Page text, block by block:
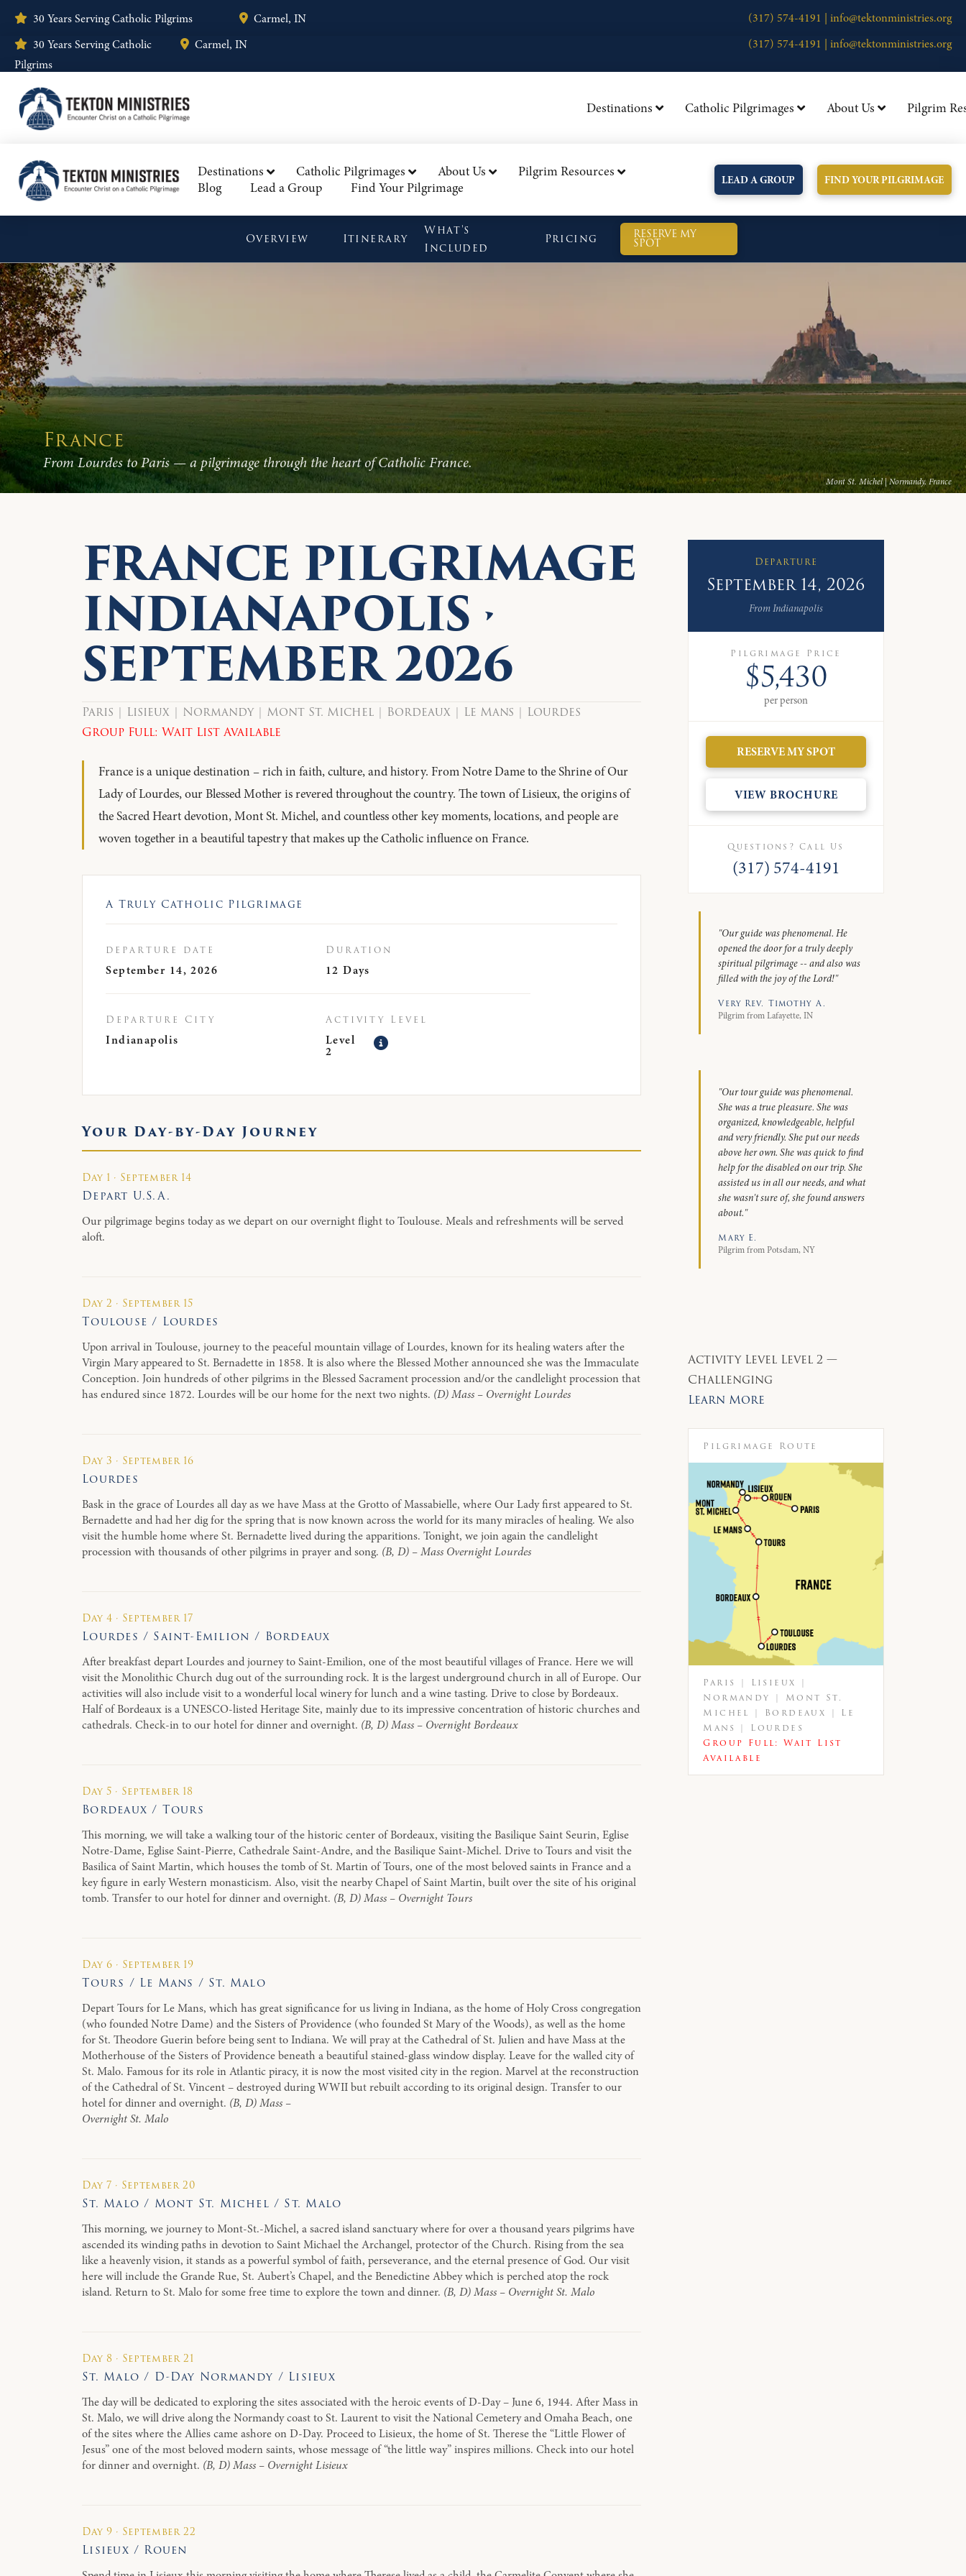
30 Years Serving Catholic Pilgrims Carmel, IN (317) 574-4191 | info@tektonministries.org
30 Years Serving Catholic
Pilgrims
Carmel, IN (317) 574-4191 | info@tektonministries.org
Destinations Catholic Pilgrimages About Us Pilgrim
Destinations Catholic Pilgrimages About Us
Pilgrim Resources
Blog
Lead a Group Find Your Pilgrimage LEAD A GROUP FIND YOUR PILGRIMAGE
Overview Itinerary
What's
Included
Pricing RESERVE MY
SPOT
France
From Lourdes to Paris — a pilgrimage through the heart of Catholic France.
Mont St. Michel | Normandy, France
FRANCE PILGRIMAGE
INDIANAPOLIS ·
SEPTEMBER 2026
Paris | Lisieux | Normandy | Mont St. Michel | Bordeaux | Le Mans | Lourdes
Group Full: Wait List Available
France is a unique destination – rich in faith, culture, and history. From Notre Dame to the Shrine of Our
Lady of Lourdes, our Blessed Mother is revered throughout the country. The town of Lisieux, the origins of
the Sacred Heart devotion, Mont St. Michel, and countless other key moments, locations, and people are
woven together in a beautiful tapestry that makes up the Catholic influence on France.
A Truly Catholic Pilgrimage
departure date
September 14, 2026
Duration
12 Days
Departure City
Indianapolis
Activity Level
Level
2
Your Day-by-Day Journey
Day 1 · September 14
Depart U.S.A.
Our pilgrimage begins today as we depart on our overnight flight to Toulouse. Meals and refreshments will be served
aloft.
Day 2 · September 15
Toulouse / Lourdes
Upon arrival in Toulouse, journey to the peaceful mountain village of Lourdes, known for its healing waters after the
Virgin Mary appeared to St. Bernadette in 1858. It is also where the Blessed Mother announced she was the Immaculate
Conception. Join hundreds of other pilgrims in the Blessed Sacrament procession and/or the candlelight procession that
has endured since 1872. Lourdes will be our home for the next two nights. (D) Mass – Overnight Lourdes
Day 3 · September 16
Lourdes
Bask in the grace of Lourdes all day as we have Mass at the Grotto of Massabielle, where Our Lady first appeared to St.
Bernadette and had her dig for the spring that is now known across the world for its many miracles of healing. We also
visit the humble home where St. Bernadette lived during the apparitions. Tonight, we join again the candlelight
procession with thousands of other pilgrims in prayer and song. (B, D) – Mass Overnight Lourdes
Day 4 · September 17
Lourdes / Saint-Emilion / Bordeaux
After breakfast depart Lourdes and journey to Saint-Emilion, one of the most beautiful villages of France. Here we will
visit the Monolithic Church dug out of the surrounding rock. It is the largest underground church in all of Europe. Our
activities will also include visit to a wonderful local winery for lunch and a wine tasting. Drive to close by Bordeaux.
Half of Bordeaux is a UNESCO-listed Heritage Site, mainly due to its impressive concentration of historic churches and
cathedrals. Check-in to our hotel for dinner and overnight. (B, D) Mass – Overnight Bordeaux
Day 5 · September 18
Bordeaux / Tours
This morning, we will take a walking tour of the historic center of Bordeaux, visiting the Basilique Saint Seurin, Eglise
Notre-Dame, Eglise Saint-Pierre, Cathedrale Saint-Andre, and the Basilique Saint-Michel. Drive to Tours and visit the
Basilica of Saint Martin, which houses the tomb of St. Martin of Tours, one of the most beloved saints in France and a
key figure in early Western monasticism. Also, visit the nearby Chapel of Saint Martin, built over the site of his original
tomb. Transfer to our hotel for dinner and overnight. (B, D) Mass – Overnight Tours
Day 6 · September 19
Tours / Le Mans / St. Malo
Depart Tours for Le Mans, which has great significance for us living in Indiana, as the home of Holy Cross congregation
(who founded Notre Dame) and the Sisters of Providence (who founded St Mary of the Woods), as well as the home
for St. Theodore Guerin before being sent to Indiana. We will pray at the Cathedral of St. Julien and have Mass at the
Motherhouse of the Sisters of Providence beneath a beautiful stained-glass window display. Leave for the walled city of
St. Malo. Famous for its role in Atlantic piracy, it is now the most visited city in the region. Marvel at the reconstruction
of the Cathedral of St. Vincent – destroyed during WWII but rebuilt according to its original design. Transfer to our
hotel for dinner and overnight. (B, D) Mass –
Overnight St. Malo
Day 7 · September 20
St. Malo / Mont St. Michel / St. Malo
This morning, we journey to Mont-St.-Michel, a sacred island sanctuary where for over a thousand years pilgrims have
ascended its winding paths in devotion to Saint Michael the Archangel, protector of the Church. Rising from the sea
like a heavenly vision, it stands as a powerful symbol of faith, perseverance, and the eternal presence of God. Our visit
here will include the Grande Rue, St. Aubert’s Chapel, and the Benedictine Abbey which is perched atop the rock
island. Return to St. Malo for some free time to explore the town and dinner. (B, D) Mass – Overnight St. Malo
Day 8 · September 21
St. Malo / D-Day Normandy / Lisieux
The day will be dedicated to exploring the sites associated with the heroic events of D-Day – June 6, 1944. After Mass in
St. Malo, we will drive along the Normandy coast to St. Laurent to visit the National Cemetery and Omaha Beach, one
of the sites where the Allies came ashore on D-Day. Proceed to Lisieux, the home of St. Therese the “Little Flower of
Jesus” one of the most beloved modern saints, whose message of “the little way” inspires millions. Check into our hotel
for dinner and overnight. (B, D) Mass – Overnight Lisieux
Day 9 · September 22
Lisieux / Rouen
Departure
September 14, 2026
From Indianapolis
Pilgrimage Price
$5,430
per person
RESERVE MY SPOT
VIEW BROCHURE
Questions? Call Us
(317) 574-4191
"Our guide was phenomenal. He
opened the door for a truly deeply
spiritual pilgrimage -- and also was
filled with the joy of the Lord!"
Very Rev. Timothy A.
Pilgrim from Lafayette, IN
"Our tour guide was phenomenal.
She was a true pleasure. She was
organized, knowledgeable, helpful
and very friendly. She put our needs
above her own. She was quick to find
help for the disabled on our trip. She
assisted us in all our needs, and what
she wasn't sure of, she found answers
about."
Mary E.
Pilgrim from Potsdam, NY
Activity Level Level 2 —
Challenging
Learn More
Pilgrimage Route
Paris | Lisieux |
Normandy | Mont St.
Michel | Bordeaux | Le
Mans | Lourdes
Group Full: Wait List
Available